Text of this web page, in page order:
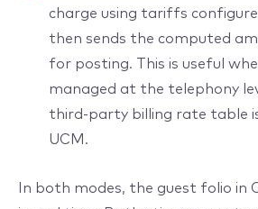
charge using tariffs
then sends the computed
for posting. This is useful
managed at the telephony
third-party billing rate table
UCM.
In both modes, the guest folio in